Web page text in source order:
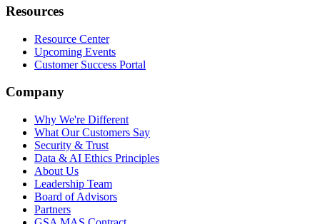
Resources
Resource Center
Upcoming Events
Customer Success Portal
Company
Why We're Different
What Our Customers Say
Security & Trust
Data & AI Ethics Principles
About Us
Leadership Team
Board of Advisors
Partners